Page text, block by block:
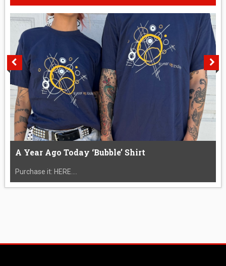
A Year Ago Today ‘Bubble’ Shirt
Purchase it: HERE....